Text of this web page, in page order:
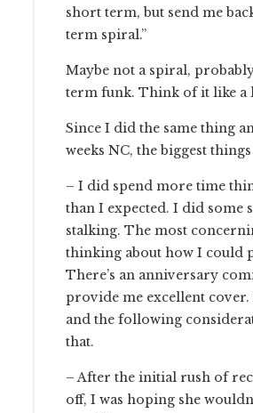
short term, but send me
term spiral.”
Maybe not a spiral,
term funk. Think of it like a
Since I did the same thing
weeks NC, the biggest
– I did spend more time
than I expected. I did some
stalking. The most
thinking about how I could
There’s an anniversary
provide me excellent cover.
and the following
that.
– After the initial rush of
off, I was hoping she